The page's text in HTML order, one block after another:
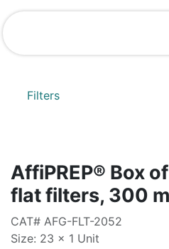
Skip to Content
Filters
AffiPREP®​ Box
flat filters, 300
CAT# AFG-FLT-2052
Size: 23 x 1 Unit